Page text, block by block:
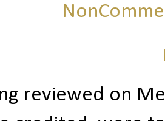
reviewed on